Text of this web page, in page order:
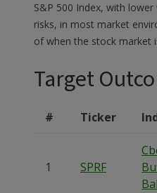
S&P 500 Index, with
risks, in most market
of when the stock market
Target
# Ticker
1 SPRF